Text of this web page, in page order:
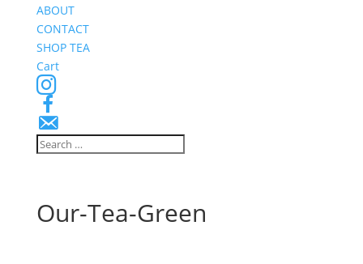
ABOUT
CONTACT
SHOP TEA
Cart
Instagram
Signup
Our-Tea-Green